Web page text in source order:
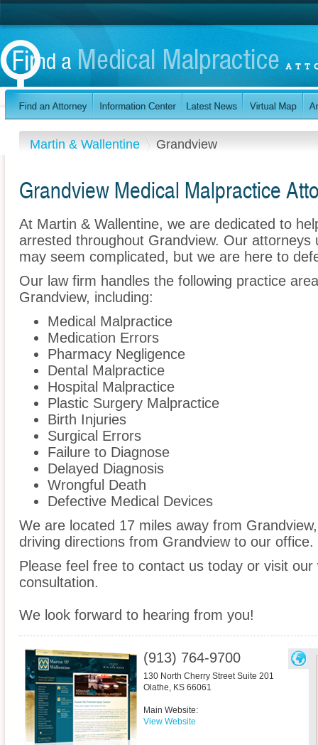
Martin & Wallentine Grandview
Grandview Medical Malpractice
At Martin & Wallentine, we are dedicated to
arrested throughout Grandview. Our
may seem complicated, but we are here to
Our law firm handles the following practice
Grandview, including:
Medical Malpractice
Medication Errors
Pharmacy Negligence
Dental Malpractice
Hospital Malpractice
Plastic Surgery Malpractice
Birth Injuries
Surgical Errors
Failure to Diagnose
Delayed Diagnosis
Wrongful Death
Defective Medical Devices
We are located 17 miles away from
driving directions from Grandview to our office.
Please feel free to contact us today or visit
consultation.
We look forward to hearing from you!
(913) 764-9700
130 North Cherry Street Suite 201
Olathe, KS 66061
Main Website:
View Website